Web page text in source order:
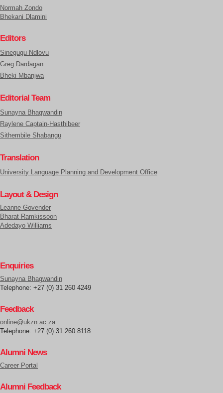
Normah Zondo
Bhekani Dlamini
Editors
Sinegugu Ndlovu
Greg Dardagan
Bheki Mbanjwa
Editorial Team
Sunayna Bhagwandin
Raylene Captain-Hasthibeer
Sithembile Shabangu
Translation
University Language Planning and Development Office
Layout & Design
Leanne Govender
Bharat Ramkissoon
Adedayo Williams
Enquiries
Sunayna Bhagwandin
Telephone: +27 (0) 31 260 4249
Feedback
online@ukzn.ac.za
Telephone: +27 (0) 31 260 8118
Alumni News
Career Portal
Alumni Feedback